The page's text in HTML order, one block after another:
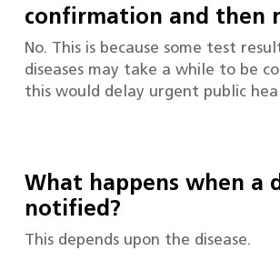
confirmation and then
No. This is because some test
diseases may take a while to be
this would delay urgent public
What happens when a
notified?
This depends upon the disease.